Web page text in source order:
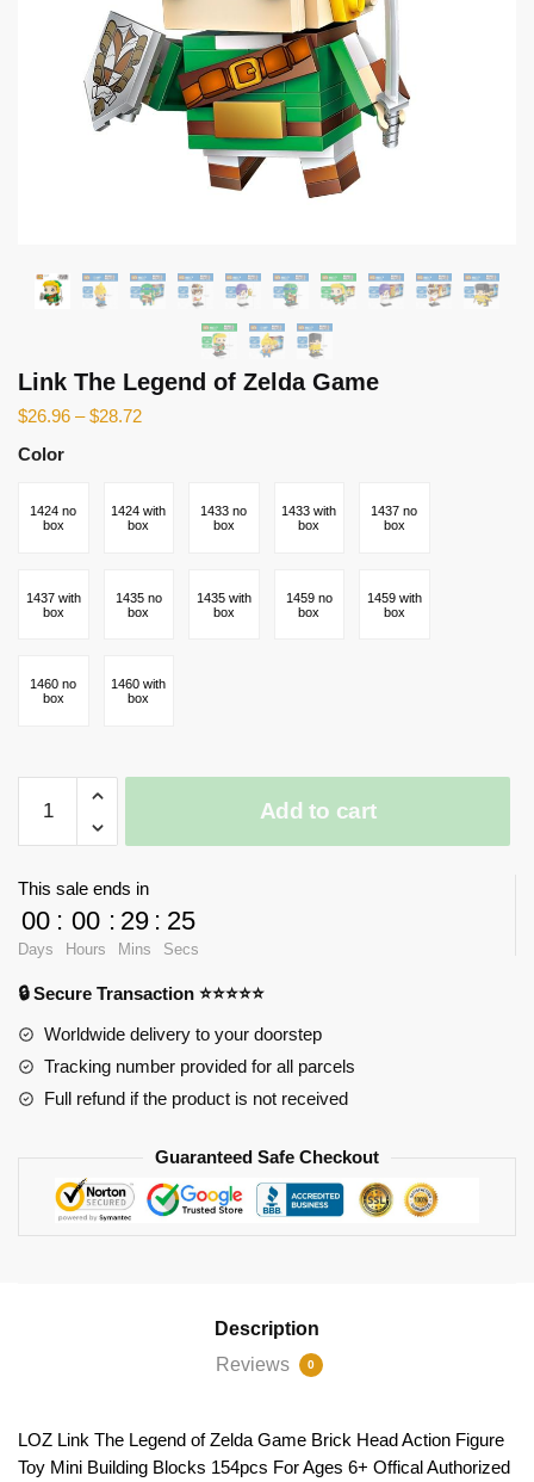
Link The Legend of Zelda Game
$26.96 –$28.72
Color
1424 no
box
1424 with
box
1433 no
box
1433 with
box
1437 no
box
1437 with
box
1435 no
box
1435 with
box
1459 no
box
1459 with
box
1460 no
box
1460 with
box
The
Legend
Game
quantity
Add to cart
This sale ends in
00
Days
: 00
Hours
: 29
Mins
: 23
Secs
🔒 Secure Transaction ⭐⭐⭐⭐⭐
Worldwide delivery to your doorstep
Tracking number provided for all parcels
Full refund if the product is not received
Guaranteed Safe Checkout
Description
Reviews
0
LOZ Link The Legend of Zelda Game Brick Head Action Figure
Toy Mini Building Blocks 154pcs For Ages 6+ Offical Authorized